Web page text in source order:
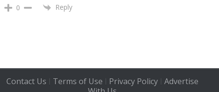
0 Reply
Contact Us | Terms of Use | Privacy Policy| Advertise